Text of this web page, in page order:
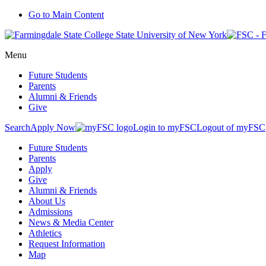
Go to Main Content
Menu
Future Students
Parents
Alumni & Friends
Give
SearchApply Now Login to myFSCLogout of myFSC
Future Students
Parents
Apply
Give
Alumni & Friends
About Us
Admissions
News & Media Center
Athletics
Request Information
Map